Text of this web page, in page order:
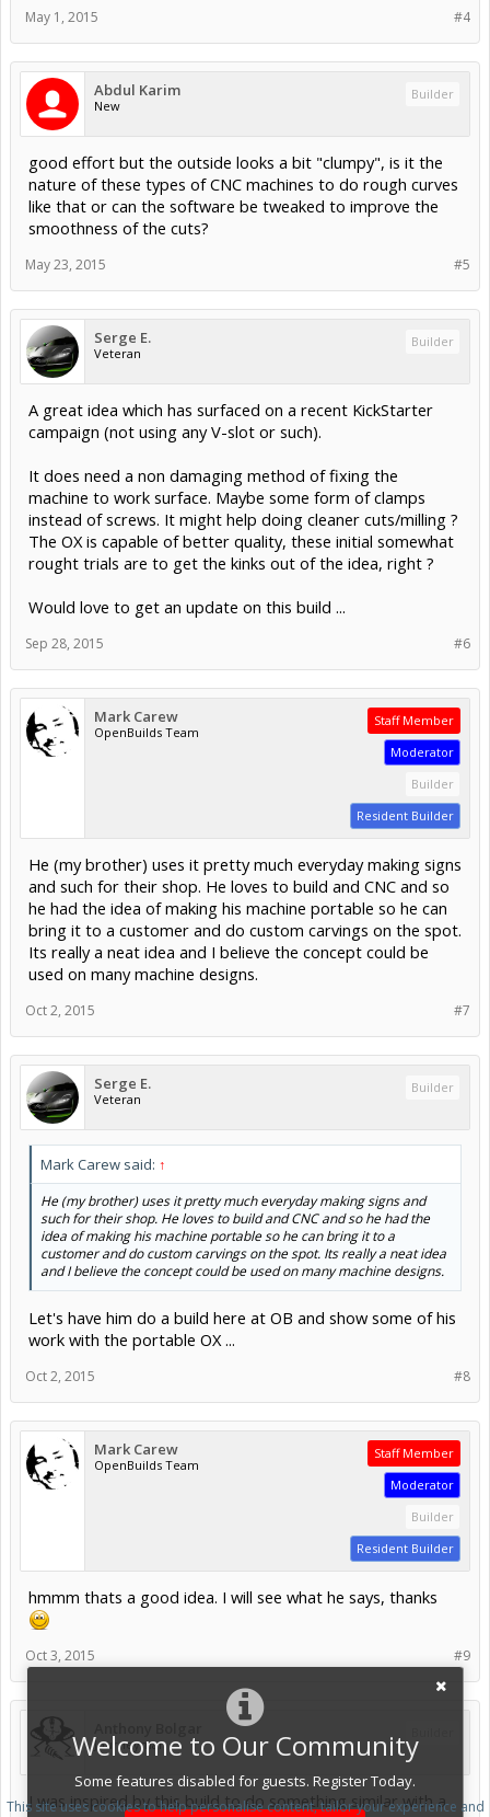
Welcome to Our Community
Some features disabled for guests. Register Today.
#4
May 1, 2015
Abdul Karim
New
Builder
good effort but the outside looks a bit "clumpy", is it the
nature of these types of CNC machines to do rough curves
like that or can the software be tweaked to improve the
smoothness of the cuts?
#5
May 23, 2015
Serge E.
Veteran
Builder
A great idea which has surfaced on a recent KickStarter
campaign (not using any V-slot or such).
It does need a non damaging method of fixing the
machine to work surface. Maybe some form of clamps
instead of screws. It might help doing cleaner cuts/milling ?
The OX is capable of better quality, these initial somewhat
rought trials are to get the kinks out of the idea, right ?
Would love to get an update on this build ...
#6
Sep 28, 2015
Mark Carew
OpenBuilds Team
Staff Member
Moderator
Builder
Resident Builder
He (my brother) uses it pretty much everyday making signs
and such for their shop. He loves to build and CNC and so
he had the idea of making his machine portable so he can
bring it to a customer and do custom carvings on the spot.
Its really a neat idea and I believe the concept could be
used on many machine designs.
#7
Oct 2, 2015
Serge E.
Veteran
Builder
Mark Carew said: ↑
He (my brother) uses it pretty much everyday making signs and
such for their shop. He loves to build and CNC and so he had the
idea of making his machine portable so he can bring it to a
customer and do custom carvings on the spot. Its really a neat idea
and I believe the concept could be used on many machine designs.
Let's have him do a build here at OB and show some of his
work with the portable OX ...
#8
Oct 2, 2015
Mark Carew
OpenBuilds Team
Staff Member
Moderator
Builder
Resident Builder
hmmm thats a good idea. I will see what he says, thanks
#9
Oct 3, 2015
Journeyman
I was inspired by this build to do something similar with a
This site uses cookies to help personalise content, tailor your experience and